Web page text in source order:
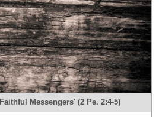
Messengers' (2 Pe. 2:4-5)